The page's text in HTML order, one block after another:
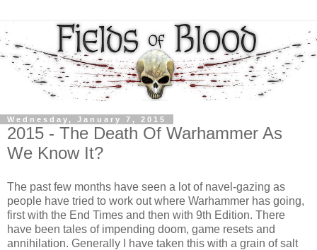
Wednesday, January 7, 2015
2015 - The Death Of Warhammer As
We Know It?
The past few months have seen a lot of navel-gazing as
people have tried to work out where Warhammer has going,
first with the End Times and then with 9th Edition. There
have been tales of impending doom, game resets and
annihilation. Generally I have taken this with a grain of salt